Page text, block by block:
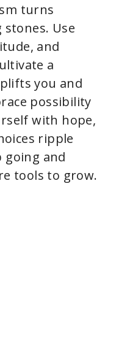
turns
Use
and
a
you and
possibility
with hope,
ripple
going and
tools to grow.